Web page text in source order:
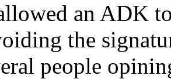
an ADK
the
people